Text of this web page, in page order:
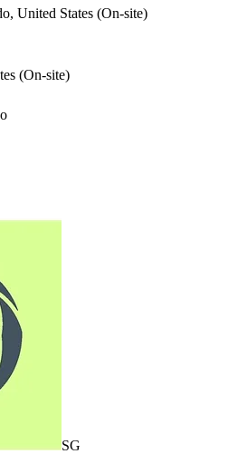
United States (On-site)
(On-site)
SG